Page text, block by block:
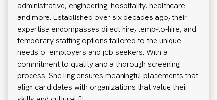
administrative, engineering, hospitality, healthcare,
and more. Established over six decades ago, their
expertise encompasses direct hire, temp-to-hire, and
temporary staffing options tailored to the unique
needs of employers and job seekers. With a
commitment to quality and a thorough screening
process, Snelling ensures meaningful placements that
align candidates with organizations that value their